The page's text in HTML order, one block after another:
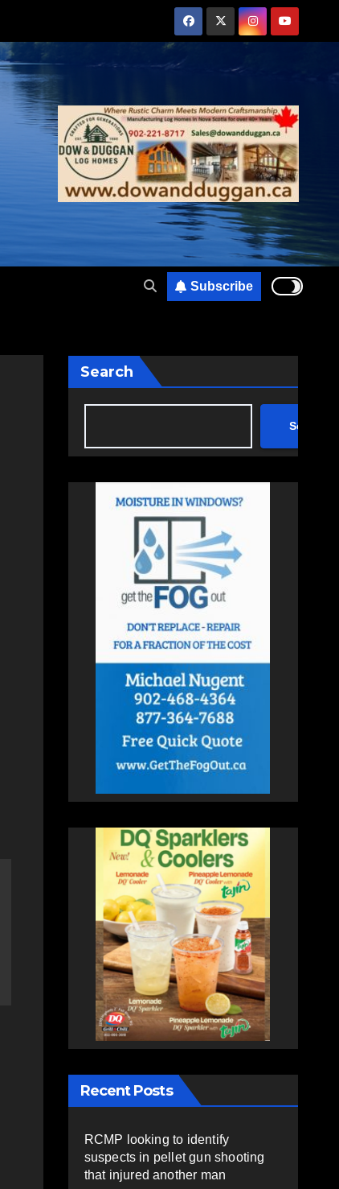
Subscribe
Search
Search
Recent Posts
RCMP looking to identify
suspects in pellet gun shooting
that injured another man